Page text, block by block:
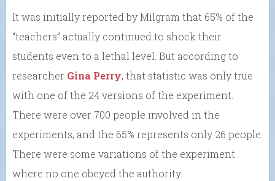
It was initially reported by Milgram that 65% of the
“teachers” actually continued to shock their
students even to a lethal level. But according to
researcher Gina Perry, that statistic was only true
with one of the 24 versions of the experiment.
There were over 700 people involved in the
experiments, and the 65% represents only 26 people.
There were some variations of the experiment
where no one obeyed the authority.